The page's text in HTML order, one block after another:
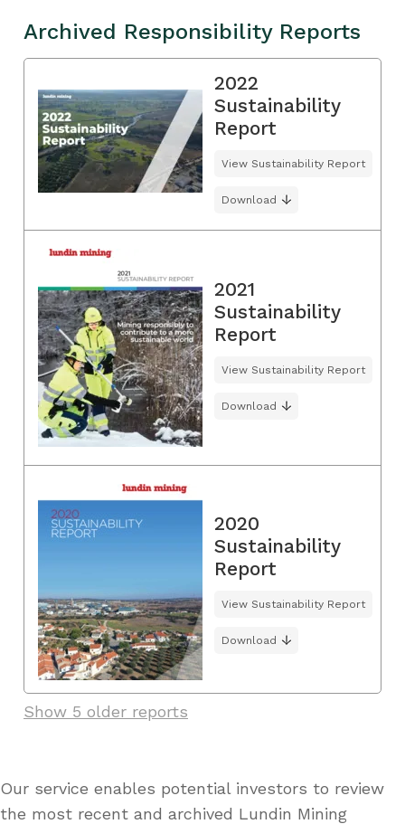
Archived Responsibility Reports
2022
Sustainability
Report
View Sustainability Report
Download
2021
Sustainability
Report
View Sustainability Report
Download
2020
Sustainability
Report
View Sustainability Report
Download
Show 5 older reports
Our service enables potential investors to review
the most recent and archived Lundin Mining